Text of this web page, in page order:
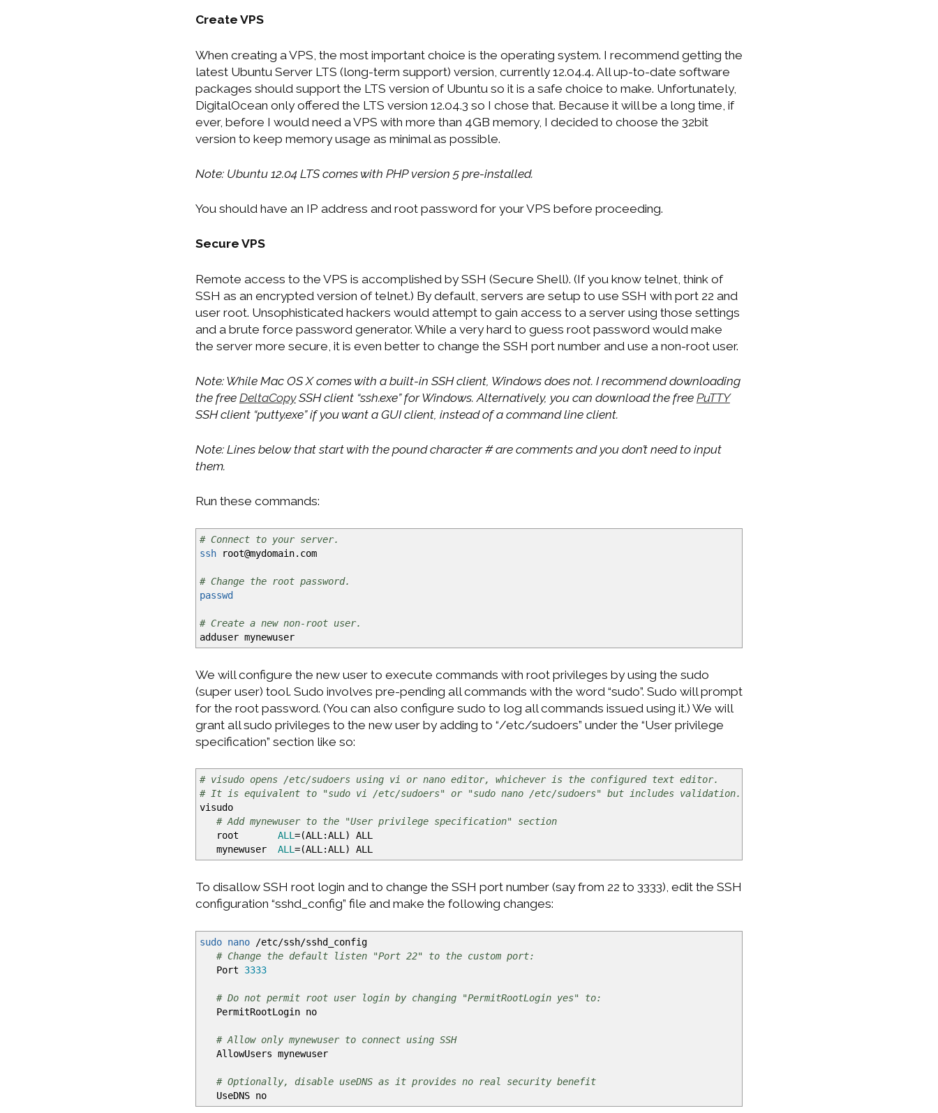
Create VPS
When creating a VPS, the most important choice is the operating system. I recommend getting the
latest Ubuntu Server LTS (long-term support) version, currently 12.04.4. All up-to-date software
packages should support the LTS version of Ubuntu so it is a safe choice to make. Unfortunately,
DigitalOcean only offered the LTS version 12.04.3 so I chose that. Because it will be a long time, if
ever, before I would need a VPS with more than 4GB memory, I decided to choose the 32bit
version to keep memory usage as minimal as possible.
Note: Ubuntu 12.04 LTS comes with PHP version 5 pre-installed.
You should have an IP address and root password for your VPS before proceeding.
Secure VPS
Remote access to the VPS is accomplished by SSH (Secure Shell). (If you know telnet, think of
SSH as an encrypted version of telnet.) By default, servers are setup to use SSH with port 22 and
user root. Unsophisticated hackers would attempt to gain access to a server using those settings
and a brute force password generator. While a very hard to guess root password would make
the server more secure, it is even better to change the SSH port number and use a non-root user.
Note: While Mac OS X comes with a built-in SSH client, Windows does not. I recommend downloading
the free DeltaCopySSH client “ssh.exe” for Windows. Alternatively, you can download the free PuTTY
SSH client “putty.exe” if you want a GUI client, instead of a command line client.
Note: Lines below that start with the pound character # are comments and you don’t need to input
them.
Run these commands:
# Connect to your server.
sshroot@mydomain.com
# Change the root password.
passwd
# Create a new non-root user.
adduser mynewuser
We will configure the new user to execute commands with root privileges by using the sudo
(super user) tool. Sudo involves pre-pending all commands with the word “sudo”. Sudo will prompt
for the root password. (You can also configure sudo to log all commands issued using it.) We will
grant all sudo privileges to the new user by adding to “/etc/sudoers” under the “User privilege
specification” section like so:
# visudo opens /etc/sudoers using vi or nano editor, whichever is the configured text editor.
# It is equivalent to "sudo vi /etc/sudoers" or "sudo nano /etc/sudoers" but includes validation.
visudo
# Add mynewuser to the "User privilege specification" section
root ALL =(ALL:ALL )
ALL
mynewuser ALL =(ALL:ALL ) ALL
To disallow SSH root login and to change the SSH port number (say from 22 to 3333), edit the SSH
configuration “sshd_config” file and make the following changes:
sudo nano /etc/ssh/sshd_config
# Change the default listen "Port 22" to the custom port:
Port 3333
# Do not permit root user login by changing "PermitRootLogin yes" to:
PermitRootLogin no
# Allow only mynewuser to connect using SSH
AllowUsers mynewuser
# Optionally, disable useDNS as it provides no real security benefit
UseDNS no